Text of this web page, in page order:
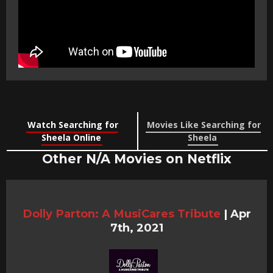
Watch Searching for
Sheela Online
Movies Like Searching for
Sheela
Other N/A Movies on Netflix
Dolly Parton: A MusiCares Tribute | Apr
7th, 2021